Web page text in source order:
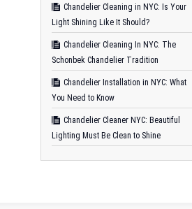
Chandelier Cleaning in NYC: Is Your
Light Shining Like It Should?
Chandelier Cleaning In NYC: The
Schonbek Chandelier Tradition
Chandelier Installation in NYC: What
You Need to Know
Chandelier Cleaner NYC: Beautiful
Lighting Must Be Clean to Shine